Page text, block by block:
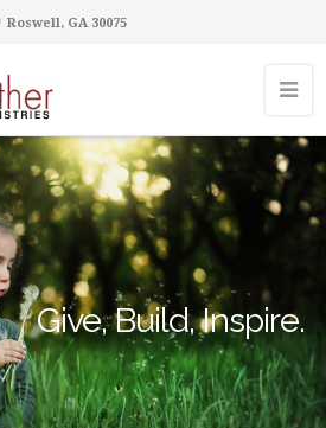
Roswell, GA 30075
Give, Build, Inspire.